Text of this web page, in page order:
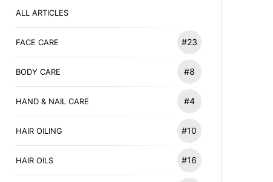
ALL ARTICLES
FACE CARE #23
BODY CARE #8
HAND & NAIL CARE #4
HAIR OILING #10
HAIR OILS #16